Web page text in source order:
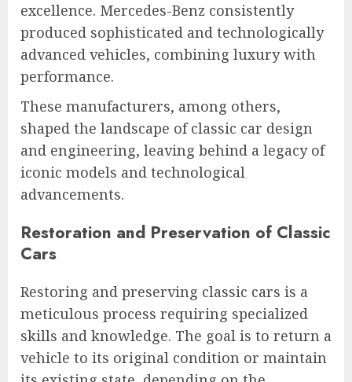
excellence. Mercedes-Benz consistently
produced sophisticated and technologically
advanced vehicles, combining luxury with
performance.
These manufacturers, among others,
shaped the landscape of classic car design
and engineering, leaving behind a legacy of
iconic models and technological
advancements.
Restoration and Preservation of Classic
Cars
Restoring and preserving classic cars is a
meticulous process requiring specialized
skills and knowledge. The goal is to return a
vehicle to its original condition or maintain